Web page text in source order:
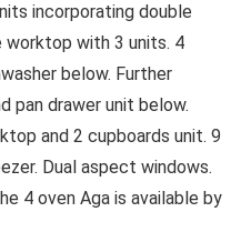
incorporating double
worktop with 3 units. 4
below. Further
pan drawer unit below.
and 2 cupboards unit. 9
Dual aspect windows.
4 oven Aga is available by